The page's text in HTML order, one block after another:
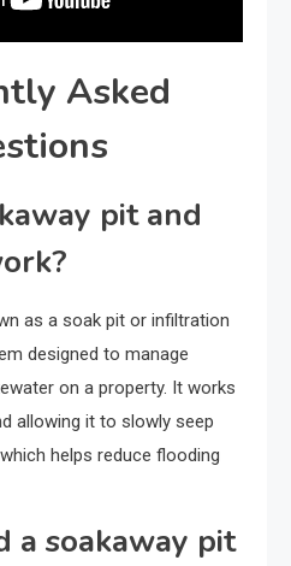
Asked
pit and
as a soak pit or infiltration
designed to manage
on a property. It works
allowing it to slowly seep
helps reduce flooding
a soakaway pit